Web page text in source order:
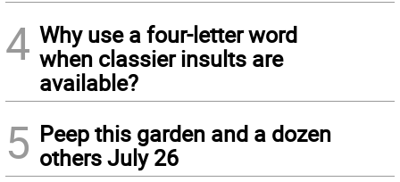
4 Why use a four-letter word
when classier insults are
available?
5 Peep this garden and a dozen
others July 26